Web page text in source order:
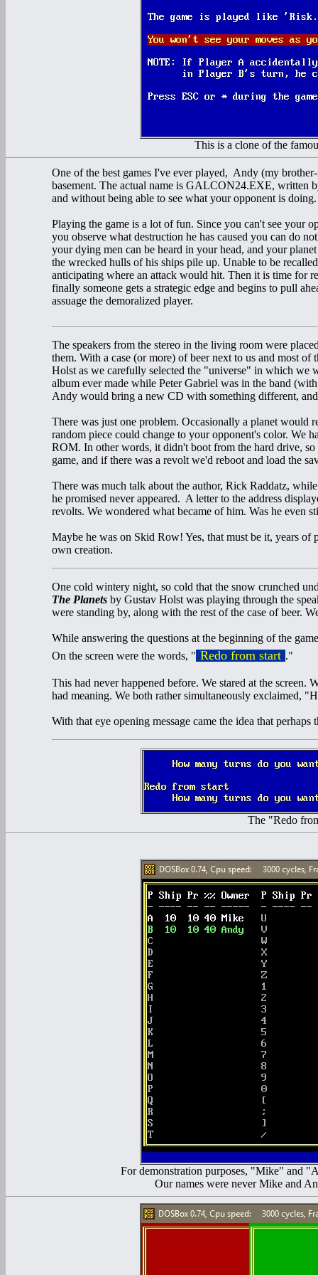
This is a clone of the
One of the best games I've ever played, Andy (my
basement. The actual name is GALCON24.EXE, written
and without being able to see what your opponent is doing.
Playing the game is a lot of fun. Since you can't see your
you observe what destruction he has caused you can do
your dying men can be heard in your head, and your
the wrecked hulls of his ships pile up. Unable to be
anticipating where an attack would hit. Then it is time for
finally someone gets a strategic edge and begins to pull
assuage the demoralized player.
The speakers from the stereo in the living room were
them. With a case (or more) of beer next to us and most
Holst as we carefully selected the "universe" in which we
album ever made while Peter Gabriel was in the band
Andy would bring a new CD with something different,
There was just one problem. Occasionally a planet would
random piece could change to your opponent's color.
ROM. In other words, it didn't boot from the hard drive,
game, and if there was a revolt we'd reboot and load the
There was much talk about the author, Rick Raddatz,
he promised never appeared. A letter to the address
revolts. We wondered what became of him. Was he even
Maybe he was on Skid Row! Yes, that must be it, years
own creation.
One cold wintery night, so cold that the snow crunched
The Planets by Gustav Holst was playing through the
were standing by, along with the rest of the case of beer.
While answering the questions at the beginning of the
On the screen were the words, " Redo from start ."
This had never happened before. We stared at the screen.
had meaning. We both rather simultaneously exclaimed,
With that eye opening message came the idea that
The "Redo
For demonstration purposes, "Mike" and
Our names were never Mike and